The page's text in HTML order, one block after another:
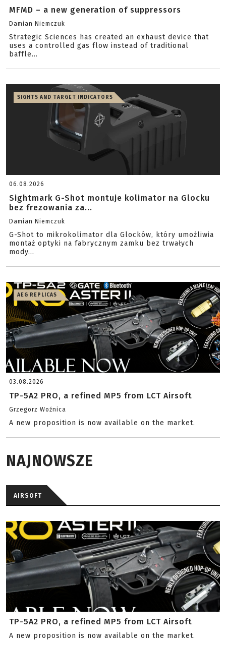
MFMD – a new generation of suppressors
Damian Niemczuk
Strategic Sciences has created an exhaust device that
uses a controlled gas flow instead of traditional
baffle...
SIGHTS AND TARGET INDICATORS
06.08.2026
Sightmark G-Shot montuje kolimator na Glocku
bez frezowania za...
Damian Niemczuk
G-Shot to mikrokolimator dla Glocków, który umożliwia
montaż optyki na fabrycznym zamku bez trwałych
mody...
AEG REPLICAS
03.08.2026
TP-5A2 PRO, a refined MP5 from LCT Airsoft
Grzegorz Woźnica
A new proposition is now available on the market.
NAJNOWSZE
AIRSOFT
TP-5A2 PRO, a refined MP5 from LCT Airsoft
A new proposition is now available on the market.